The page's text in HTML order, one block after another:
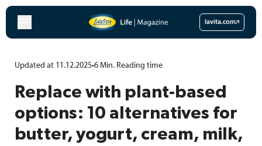
Skip
content
lavita.com
Updated at 11.12.2025•6 Min. Reading time
Replace with plant-based
options: 10 alternatives for
butter, yogurt, cream, milk,